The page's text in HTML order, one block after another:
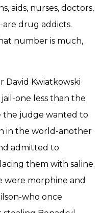
aids, nurses, doctors,
are drug addicts.
number is much,
David Kwiatkowski
one less than the
the judge wanted to
in the world-another
admitted to
them with saline.
were morphine and
who once